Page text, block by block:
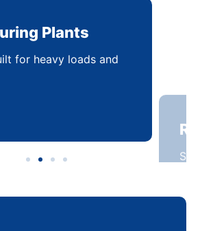
Plants
for heavy loads and